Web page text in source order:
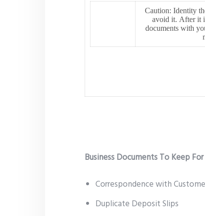
Caution: Identity
avoid it. After it
documents with
Business Documents To Keep
Correspondence with
Duplicate Deposit Slips